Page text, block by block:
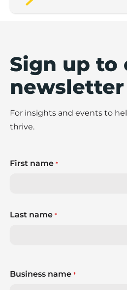
Sign up to
newsletter
For insights and events to
thrive.
First name *
Last name *
Business name *